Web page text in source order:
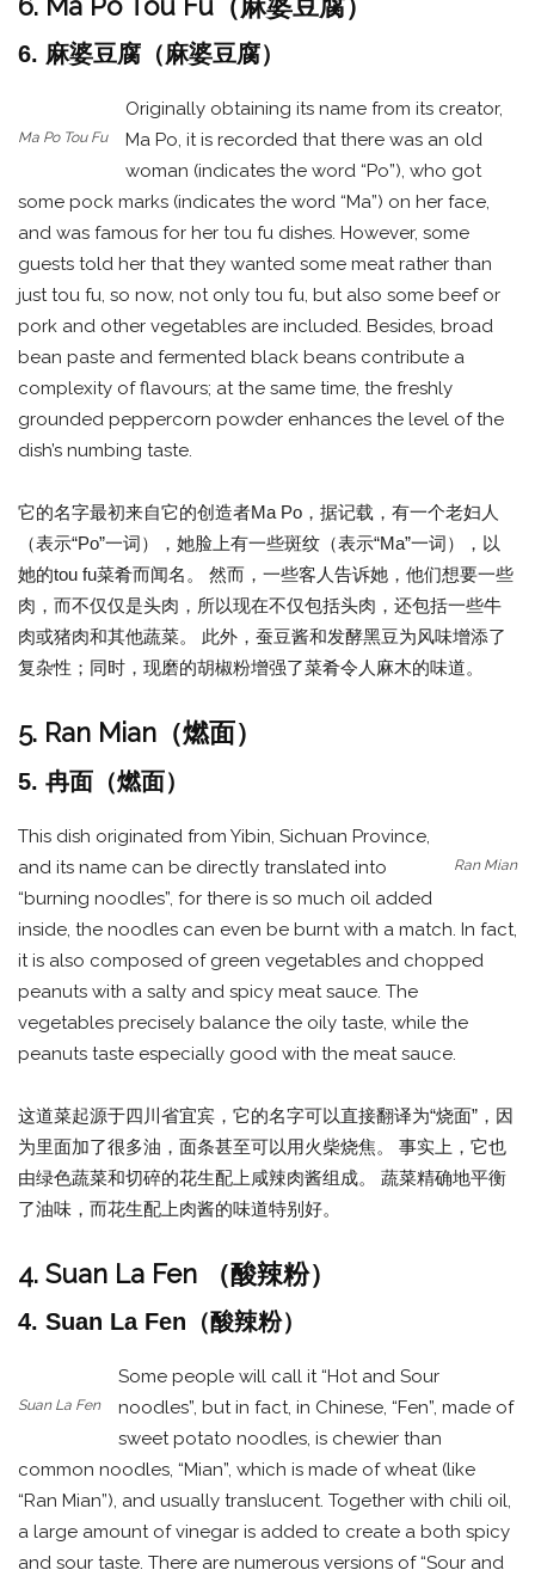
6. 麻婆豆腐（麻婆豆腐）
Ma Po Tou Fu
Originally obtaining its name from its creator,
Ma Po, it is recorded that there was an old
woman (indicates the word “Po”), who got
some pock marks (indicates the word “Ma”) on her face,
and was famous for her tou fu dishes. However, some
guests told her that they wanted some meat rather than
just tou fu, so now, not only tou fu, but also some beef or
pork and other vegetables are included. Besides, broad
bean paste and fermented black beans contribute a
complexity of flavours; at the same time, the freshly
grounded peppercorn powder enhances the level of the
dish’s numbing taste.
它的名字最初来自它的创造者Ma Po，据记载，有一个老妇人
（表示“Po”一词），她脸上有一些斑纹（表示“Ma”一词），以
她的tou fu菜肴而闻名。 然而，一些客人告诉她，他们想要一些
肉，而不仅仅是头肉，所以现在不仅包括头肉，还包括一些牛
肉或猪肉和其他蔬菜。 此外，蚕豆酱和发酵黑豆为风味增添了
复杂性；同时，现磨的胡椒粉增强了菜肴令人麻木的味道。
5. Ran Mian（燃面）
5. 冉面（燃面）
Ran Mian
This dish originated from Yibin, Sichuan Province,
and its name can be directly translated into
“burning noodles”, for there is so much oil added
inside, the noodles can even be burnt with a match. In fact,
it is also composed of green vegetables and chopped
peanuts with a salty and spicy meat sauce. The
vegetables precisely balance the oily taste, while the
peanuts taste especially good with the meat sauce.
这道菜起源于四川省宜宾，它的名字可以直接翻译为“烧面”，因
为里面加了很多油，面条甚至可以用火柴烧焦。 事实上，它也
由绿色蔬菜和切碎的花生配上咸辣肉酱组成。 蔬菜精确地平衡
了油味，而花生配上肉酱的味道特别好。
4. Suan La Fen （酸辣粉）
4. Suan La Fen（酸辣粉）
Suan La Fen
Some people will call it “Hot and Sour
noodles”, but in fact, in Chinese, “Fen”, made of
sweet potato noodles, is chewier than
common noodles, “Mian”, which is made of wheat (like
“Ran Mian”), and usually translucent. Together with chili oil,
a large amount of vinegar is added to create a both spicy
and sour taste. There are numerous versions of “Sour and